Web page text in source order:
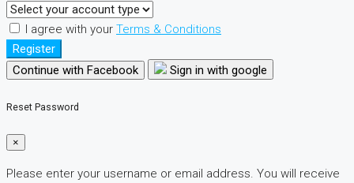
I agree with your Terms & Conditions
Register
Continue with Facebook
Sign in with google
Reset Password
×
Please enter your username or email address. You will receive